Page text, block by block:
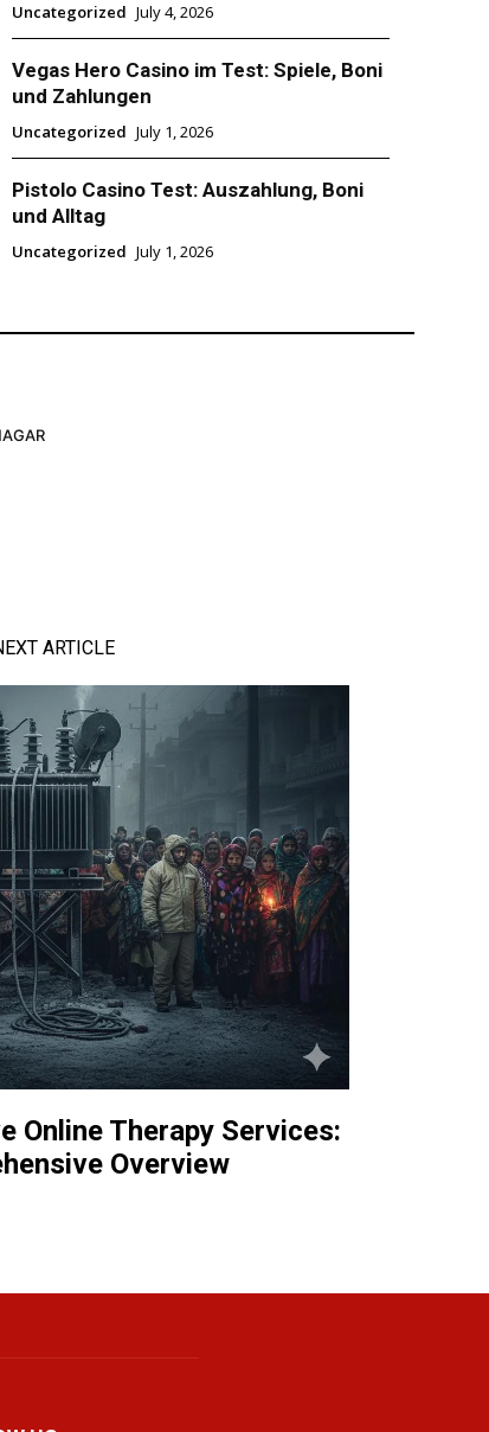
Uncategorized July 4, 2026
Vegas Hero Casino im Test: Spiele, Boni
und Zahlungen
Uncategorized July 1, 2026
Pistolo Casino Test: Auszahlung, Boni
und Alltag
Uncategorized July 1, 2026
ARTICLE
Online Therapy Services:
Overview